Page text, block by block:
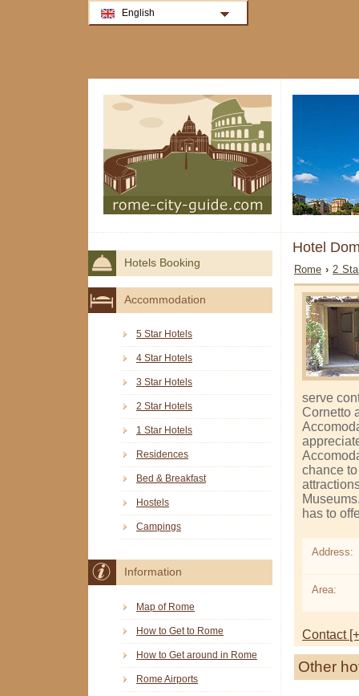
Hotel
Rome › 2
serve
Cornetto
chance
has to
Address:
Area:
Contact
Other
Hotels Booking
Accommodation
5 Star Hotels
4 Star Hotels
3 Star Hotels
2 Star Hotels
1 Star Hotels
Residences
Bed & Breakfast
Hostels
Campings
Information
Map of Rome
How to Get to Rome
How to Get around in Rome
Rome Airports
English